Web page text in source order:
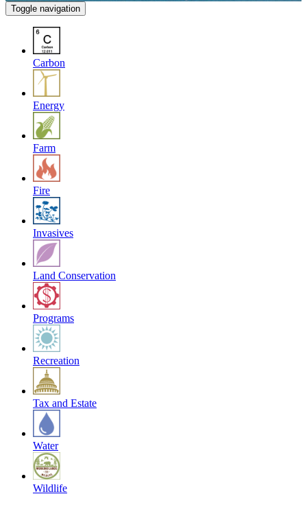
Toggle navigation
Carbon
Energy
Farm
Fire
Invasives
Land Conservation
Programs
Recreation
Tax and Estate
Water
Wildlife